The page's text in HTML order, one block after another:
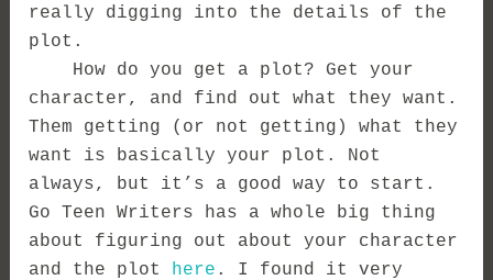
really digging into the details of the
plot.
How do you get a plot? Get your
character, and find out what they want.
Them getting (or not getting) what they
want is basically your plot. Not
always, but it’s a good way to start.
Go Teen Writers has a whole big thing
about figuring out about your character
and the plot
here . I found it very